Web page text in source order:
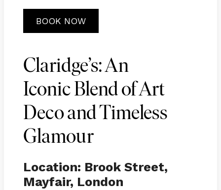
BOOK NOW
Claridge’s: An
Iconic Blend of Art
Deco and Timeless
Glamour
Location: Brook Street,
Mayfair, London